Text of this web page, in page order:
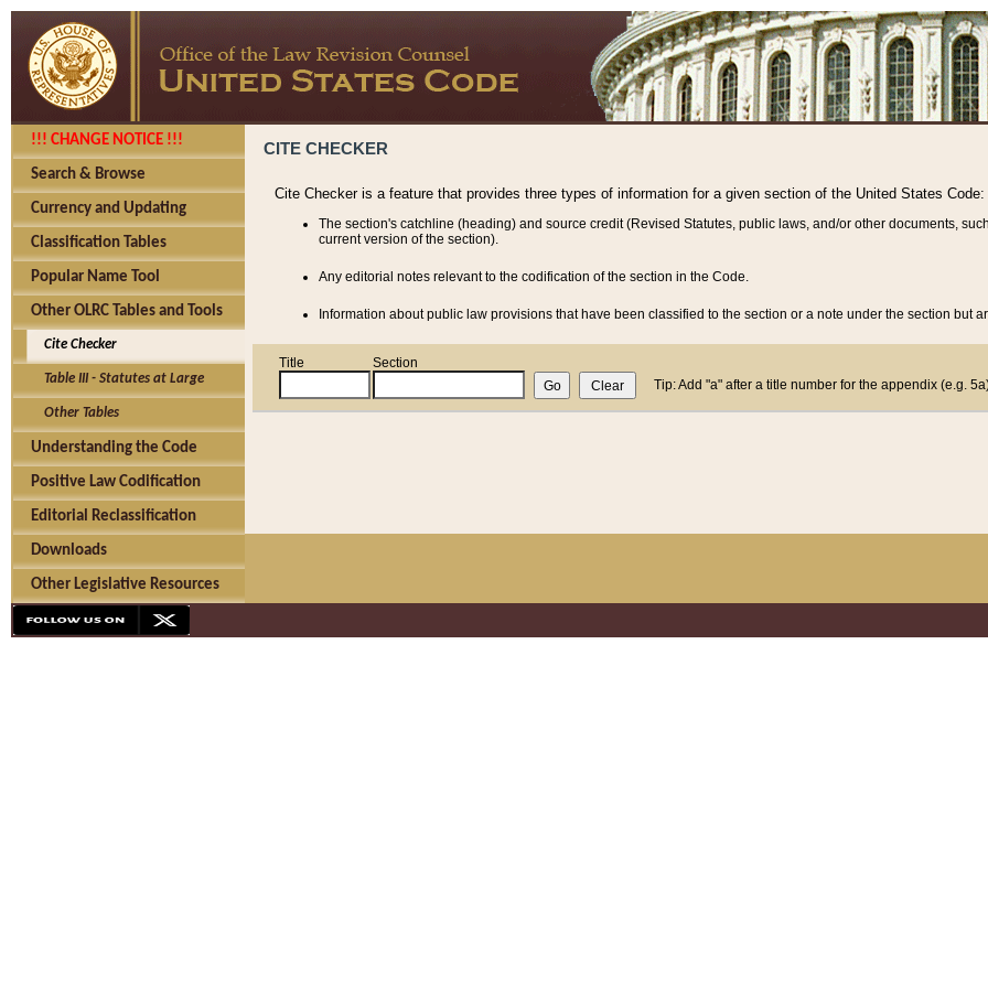
!!! CHANGE NOTICE !!!
Search & Browse
Currency and Updating
Classification Tables
Popular Name Tool
Other OLRC Tables and Tools
Cite Checker
Table III - Statutes at Large
Other Tables
Understanding the Code
Positive Law Codification
Editorial Reclassification
Downloads
Other Legislative Resources
CITE CHECKER
Cite Checker is a feature that provides three types of information for a given section of the United States Code:
The section's catchline (heading) and source credit (Revised Statutes, public laws, and/or other documents,
current version of the section).
Any editorial notes relevant to the codification of the section in the Code.
Information about public law provisions that have been classified to the section or a note under the section but
Title
Section
Tip: Add "a" after a title number for the appendix (e.g.